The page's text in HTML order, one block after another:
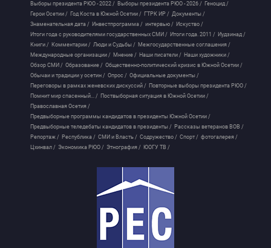
Выборы президента РЮО - 2022 / Выборы президента РЮО - 2026 / Геноцид /
Герои Осетии / Год Коста в Южной Осетии / ГТРК ИР / Документы /
Знаменательная дата / Инвестпрограмма / интервью / Искуство /
Итоги года с руководителями государственных СМИ / Итоги года. 2011 / Иудзинад /
Книги / Комментарии / Люди и Судьбы / Межгосударственные соглашения /
Международные организации / Мнение / Наши писатели / Наши художники /
Обзор СМИ / Образование / Общественно-политический кризис в Южной Осетии /
Обычаи и традиции у осетин / Опрос / Официальные документы /
Переговоры в рамках женевских дискуссий / Повторные выборы президента РЮО /
Помнит мир спасенный... / Поствыборная ситуация в Южной Осетии /
Православная Осетия /
Предвыборные программы кандидатов в президенты Южной Осетии /
Предвыборные теледебаты кандидатов в президенты / Рассказы ветеранов ВОВ /
Репортаж / Республика / СМИ и Власть / Содружество / Спорт / фотогалерея /
Цхинвал / Экономика РЮО / Этнография / ЮОГУ ТВ /